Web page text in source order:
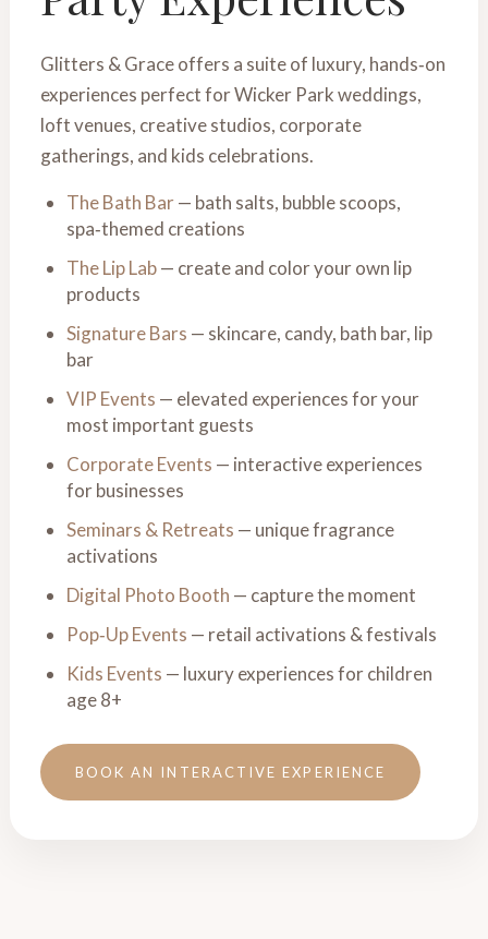
Glitters & Grace offers a suite of luxury, hands‑on
experiences perfect for Wicker Park weddings,
loft venues, creative studios, corporate
gatherings, and kids celebrations.
The Bath Bar— bath salts, bubble scoops,
spa‑themed creations
The Lip Lab— create and color your own lip
products
Signature Bars — skincare, candy, bath bar, lip
bar
VIP Events — elevated experiences for your
most important guests
Corporate Events — interactive experiences
for businesses
Seminars & Retreats — unique fragrance
activations
Digital Photo Booth — capture the moment
Pop‑Up Events — retail activations & festivals
Kids Events — luxury experiences for children
age 8+
BOOK AN INTERACTIVE EXPERIENCE